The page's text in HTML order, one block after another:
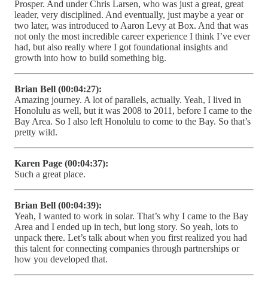
Prosper. And under Chris Larsen, who was just a great, great
leader, very disciplined. And eventually, just maybe a year or
two later, was introduced to Aaron Levy at Box. And that was
not only the most incredible career experience I think I’ve ever
had, but also really where I got foundational insights and
growth into how to build something big.
Brian Bell (00:04:27):
Amazing journey. A lot of parallels, actually. Yeah, I lived in
Honolulu as well, but it was 2008 to 2011, before I came to the
Bay Area. So I also left Honolulu to come to the Bay. So that’s
pretty wild.
Karen Page (00:04:37):
Such a great place.
Brian Bell (00:04:39):
Yeah, I wanted to work in solar. That’s why I came to the Bay
Area and I ended up in tech, but long story. So yeah, lots to
unpack there. Let’s talk about when you first realized you had
this talent for connecting companies through partnerships or
how you developed that.